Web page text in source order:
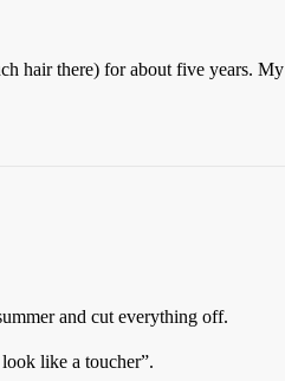
hair there) for about five years. My
and cut everything off.
like a toucher”.